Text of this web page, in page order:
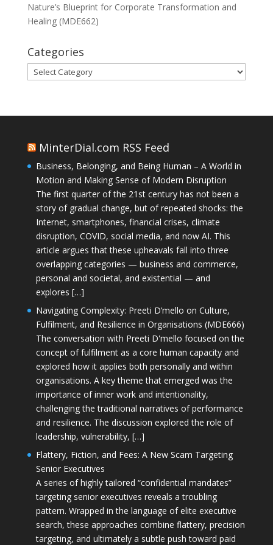
Nature’s Blueprint for Corporate Transformation and
Healing (MDE662)
Categories
Categories
MinterDial.com RSS Feed
Business, Belonging, and Being Human – A World in
Motion and Making Sense of Modern Disruption
The first quarter of the 21st century has not been a
story of gradual change, but of repeated shocks: the
Internet, smartphones, financial crises, climate
disruption, COVID, social media, and now AI. This
article argues that these upheavals fall into three
overlapping categories — business and commerce,
personal and societal, and existential — and
explores […]
Navigating Complexity: Preeti D’mello on Culture,
Fulfilment, and Resilience in Organisations (MDE666)
The conversation with Preeti D'mello focused on the
concept of fulfilment as a core human capacity and
explored how it applies both personally and within
organisations. A key theme that emerged was the
importance of inner work and intentionality,
challenging the traditional narratives of performance
and resilience. The discussion explored the role of
leadership, vulnerability, […]
Flattery, Fiction, and Fees: A New Scam Targeting
Senior Executives
A series of highly tailored “confidential mandates”
targeting senior executives reveals a troubling
pattern. Wrapped in the language of elite executive
search, these approaches combine flattery, precision
targeting, and ultimately a subtle push toward paid